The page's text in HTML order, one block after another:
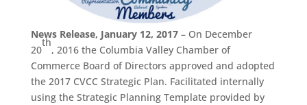
News Release, January 12, 2017– On December
20
th
, 2016 the Columbia Valley Chamber of
Commerce Board of Directors approved and adopted
the 2017 CVCC Strategic Plan. Facilitated internally
using the Strategic Planning Template provided by